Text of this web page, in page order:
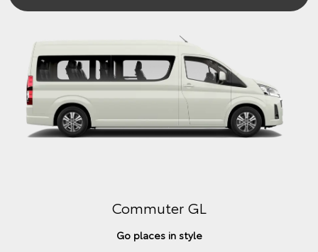
Commuter GL
Go places in style